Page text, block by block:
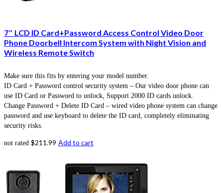
7″ LCD ID Card+Password Access Control Video Door
Phone Doorbell Intercom System with Night Vision and
Wireless Remote Switch
Make sure this fits by entering your model number.
ID Card + Password control security system – Our video door phone can
use ID Card or Password to unlock, Support 2000 ID cards unlock.
Change Password + Delete ID Card – wired video phone system can change
password and use keyboard to delete the ID card, completely eliminating
security risks.
not rated $211.99 Add to cart